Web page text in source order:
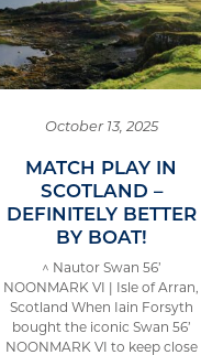
October 13, 2025
MATCH PLAY IN
SCOTLAND –
DEFINITELY BETTER
BY BOAT!
^ Nautor Swan 56’
NOONMARK VI | Isle of Arran,
Scotland When Iain Forsyth
bought the iconic Swan 56’
NOONMARK VI to keep close